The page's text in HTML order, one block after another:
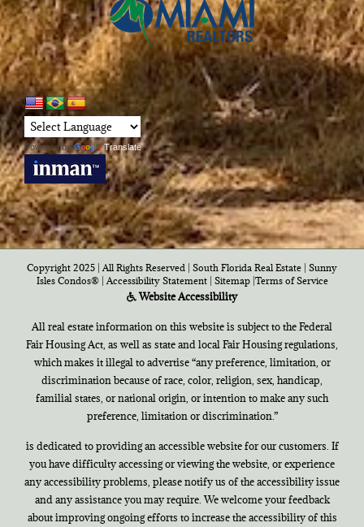
Powered by Translate
Copyright 2025 | All Rights Reserved | South Florida Real Estate | Sunny
Isles Condos®|Accessibility Statement| Sitemap| Terms of Service
Website Accessibility
All real estate information on this website is subject to the Federal
Fair Housing Act, as well as state and local Fair Housing regulations,
which makes it illegal to advertise “any preference, limitation, or
discrimination because of race, color, religion, sex, handicap,
familial states, or national origin, or intention to make any such
preference, limitation or discrimination.”
is dedicated to providing an accessible website for our customers. If
you have difficulty accessing or viewing the website, or experience
any accessibility problems, please notify us of the accessibility issue
and any assistance you may require. We welcome your feedback
about improving ongoing efforts to increase the accessibility of this